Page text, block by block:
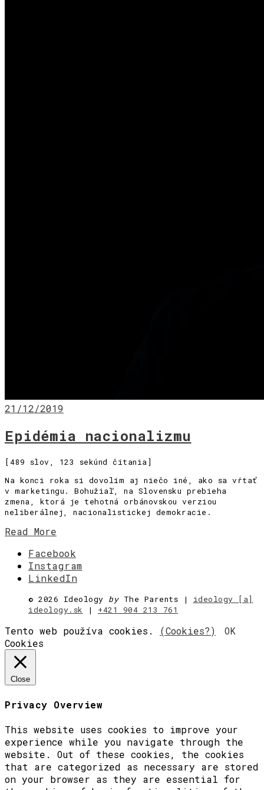
21/12/2019
Epidémia nacionalizmu
[489 slov, 123 sekúnd čítania]
Na konci roka si dovolím aj niečo iné, ako sa vŕtať
v marketingu. Bohužiaľ, na Slovensku prebieha
zmena, ktorá je tehotná orbánovskou verziou
neliberálnej, nacionalistickej demokracie.
Read More
Facebook
Instagram
LinkedIn
© 2026 Ideology byThe Parents | ideology [a]
ideology.sk | +421 904 213 761
Tento web používa cookies. (Cookies?)
OK
Cookies
Close
Privacy Overview
This website uses cookies to improve your
experience while you navigate through the
website. Out of these cookies, the cookies
that are categorized as necessary are stored
on your browser as they are essential for